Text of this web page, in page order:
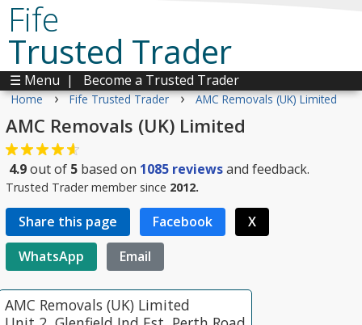
Fife
Trusted Trader
☰ Menu | Become a Trusted Trader
Home › Fife Trusted Trader › AMC Removals (UK) Limited
AMC Removals (UK) Limited
4.9out of 5 based on 1085 reviewsand feedback.
Trusted Trader member since 2012.
Share this page Facebook
X
WhatsApp
Email
AMC Removals (UK) Limited